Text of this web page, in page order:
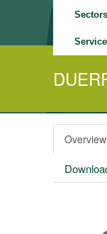
Sectors
Overview